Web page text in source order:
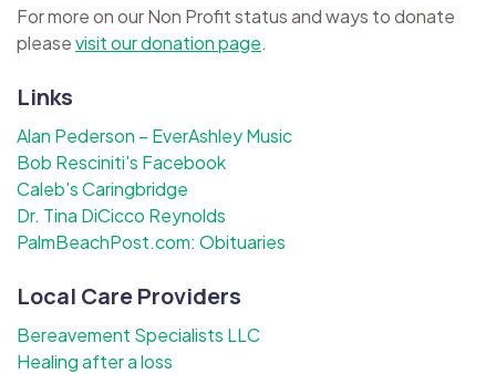
For more on our Non Profit status and ways to donate
pleasevisit our donation page.
Links
Alan Pederson – EverAshley Music
Bob Resciniti's Facebook
Caleb's Caringbridge
Dr. Tina DiCicco Reynolds
PalmBeachPost.com: Obituaries
Local Care Providers
Bereavement Specialists LLC
Healing after a loss